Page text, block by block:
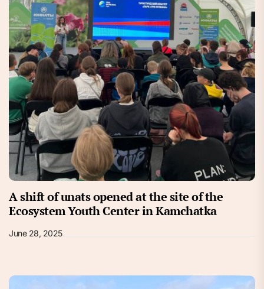
A shift of unats opened at the site of the
Ecosystem Youth Center in Kamchatka
June 28, 2025